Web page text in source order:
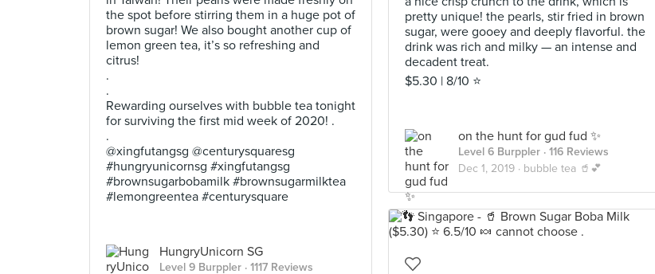
the spot before stirring them in a huge pot of
brown sugar! We also bought another cup of
lemon green tea, it’s so refreshing and
citrus!
.
.
Rewarding ourselves with bubble tea tonight
for surviving the first mid week of 2020! .
.
@xingfutangsg @centurysquaresg
#hungryunicornsg #xingfutangsg
#brownsugarbobamilk #brownsugarmilktea
#lemongreentea #centurysquare
HungryUnicorn SG
Level 9 Burppler · 1117 Reviews
pretty unique! the pearls, stir fried in brown
sugar, were gooey and deeply flavorful. the
drink was rich and milky — an intense and
decadent treat.
$5.30 | 8/10 ⭐️
on the hunt for gud fud ✨
Level 6 Burppler · 116 Reviews
Dec 1, 2019 · bubble tea 🥤💕